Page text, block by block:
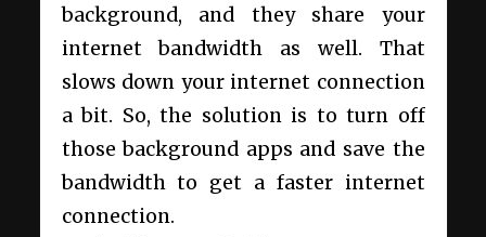
background, and they share your
internet bandwidth as well. That
slows down your internet connection
a bit. So, the solution is to turn off
those background apps and save the
bandwidth to get a faster internet
connection.